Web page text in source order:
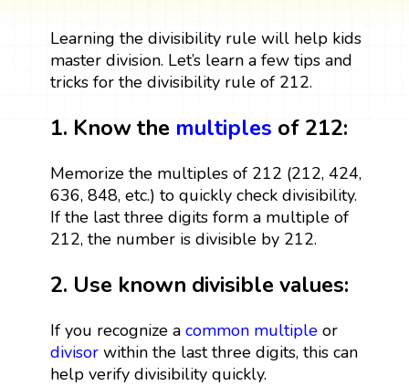
Learning the divisibility rule will help kids
master division. Let’s learn a few tips and
tricks for the divisibility rule of 212.
1. Know the multiples of 212:
Memorize the multiples of 212 (212, 424,
636, 848, etc.) to quickly check divisibility.
If the last three digits form a multiple of
212, the number is divisible by 212.
2. Use known divisible values:
If you recognize a common multipleor
divisorwithin the last three digits, this can
help verify divisibility quickly.